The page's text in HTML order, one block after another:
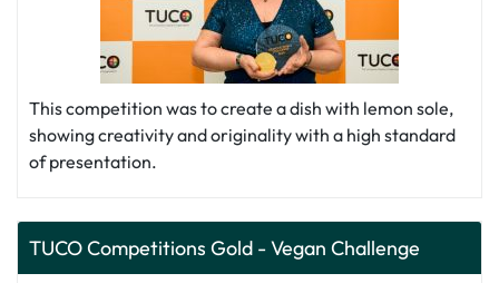
This competition was to create a dish with lemon sole,
showing creativity and originality with a high standard
of presentation.
TUCO Competitions Gold - Vegan Challenge